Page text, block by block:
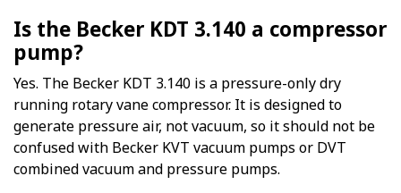
Is the Becker KDT 3.140 a compressor
pump?
Yes. The Becker KDT 3.140 is a pressure-only dry
running rotary vane compressor. It is designed to
generate pressure air, not vacuum, so it should not be
confused with Becker KVT vacuum pumps or DVT
combined vacuum and pressure pumps.